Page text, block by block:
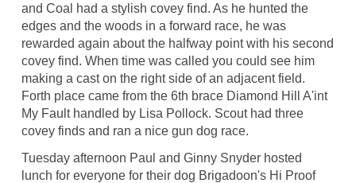
and Coal had a stylish covey find. As he hunted the
edges and the woods in a forward race, he was
rewarded again about the halfway point with his second
covey find. When time was called you could see him
making a cast on the right side of an adjacent field.
Forth place came from the 6th brace Diamond Hill A'int
My Fault handled by Lisa Pollock. Scout had three
covey finds and ran a nice gun dog race.
Tuesday afternoon Paul and Ginny Snyder hosted
lunch for everyone for their dog Brigadoon's Hi Proof